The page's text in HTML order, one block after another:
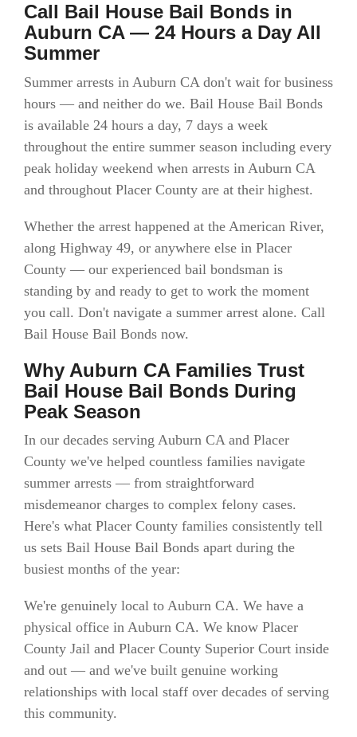
Call Bail House Bail Bonds in
Auburn CA — 24 Hours a Day All
Summer
Summer arrests in Auburn CA don't wait for business
hours — and neither do we. Bail House Bail Bonds
is available 24 hours a day, 7 days a week
throughout the entire summer season including every
peak holiday weekend when arrests in Auburn CA
and throughout Placer County are at their highest.
Whether the arrest happened at the American River,
along Highway 49, or anywhere else in Placer
County — our experienced bail bondsman is
standing by and ready to get to work the moment
you call. Don't navigate a summer arrest alone. Call
Bail House Bail Bonds now.
Why Auburn CA Families Trust
Bail House Bail Bonds During
Peak Season
In our decades serving Auburn CA and Placer
County we've helped countless families navigate
summer arrests — from straightforward
misdemeanor charges to complex felony cases.
Here's what Placer County families consistently tell
us sets Bail House Bail Bonds apart during the
busiest months of the year:
We're genuinely local to Auburn CA. We have a
physical office in Auburn CA. We know Placer
County Jail and Placer County Superior Court inside
and out — and we've built genuine working
relationships with local staff over decades of serving
this community.